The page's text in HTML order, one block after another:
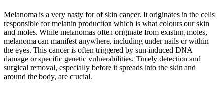
Melanoma is a very nasty for of skin cancer. It originates in the cells
responsible for melanin production which is what colours our skin
and moles. While melanomas often originate from existing moles,
melanoma can manifest anywhere, including under nails or within
the eyes. This cancer is often triggered by sun-induced DNA
damage or specific genetic vulnerabilities. Timely detection and
surgical removal, especially before it spreads into the skin and
around the body, are crucial.